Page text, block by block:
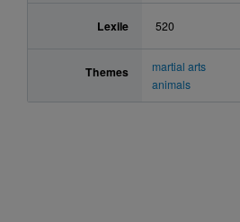
Lexile 520
Themes
martial arts
animals